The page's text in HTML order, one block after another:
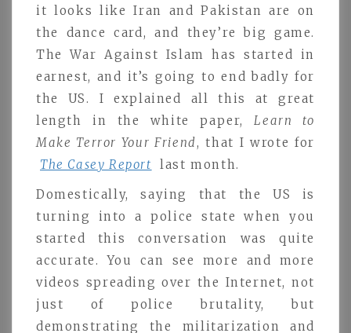
it looks like Iran and Pakistan are on
the dance card, and they’re big game.
The War Against Islam has started in
earnest, and it’s going to end badly for
the US. I explained all this at great
length in the white paper,Learn to
Make Terror Your Friend, that I wrote for
The Casey Report
last month.
Domestically, saying that the US is
turning into a police state when you
started this conversation was quite
accurate. You can see more and more
videos spreading over the Internet, not
just of police brutality, but
demonstrating the militarization and